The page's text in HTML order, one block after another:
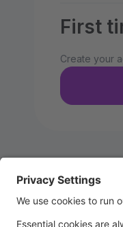
First
Create your